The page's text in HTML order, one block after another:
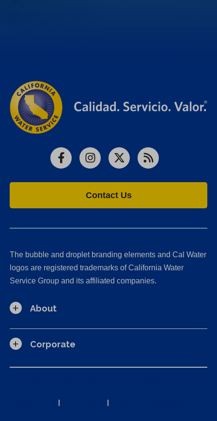
FacebookInstagram
X RSS
Contact Us
The bubble and droplet branding elements and Cal Water
logos are registered trademarks of California Water
Service Group and its affiliated companies.
About
Corporate
| |